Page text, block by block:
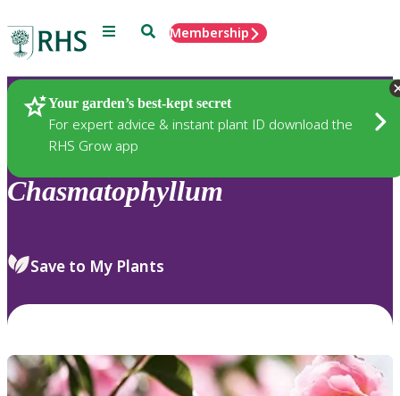
Menu SearchMembership
Your garden’s best-kept secret
For expert advice & instant plant ID download the
RHS Grow app
Plants
Chasmatophyllum
Save to My Plants